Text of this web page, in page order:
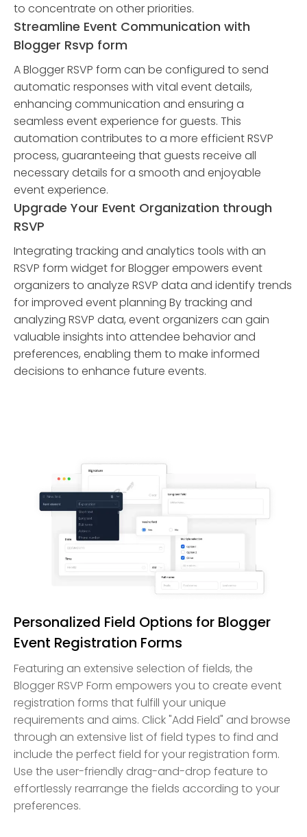
to concentrate on other priorities.
Streamline Event Communication with
Blogger Rsvp form
A Blogger RSVP form can be configured to send
automatic responses with vital event details,
enhancing communication and ensuring a
seamless event experience for guests. This
automation contributes to a more efficient RSVP
process, guaranteeing that guests receive all
necessary details for a smooth and enjoyable
event experience.
Upgrade Your Event Organization through
RSVP
Integrating tracking and analytics tools with an
RSVP form widget for Blogger empowers event
organizers to analyze RSVP data and identify trends
for improved event planning By tracking and
analyzing RSVP data, event organizers can gain
valuable insights into attendee behavior and
preferences, enabling them to make informed
decisions to enhance future events.
Personalized Field Options for Blogger
Event Registration Forms
Featuring an extensive selection of fields, the
Blogger RSVP Form empowers you to create event
registration forms that fulfill your unique
requirements and aims. Click "Add Field" and browse
through an extensive list of field types to find and
include the perfect field for your registration form.
Use the user-friendly drag-and-drop feature to
effortlessly rearrange the fields according to your
preferences.